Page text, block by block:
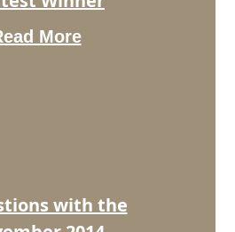
More
with the